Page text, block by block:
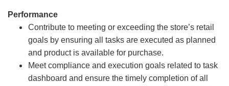
Performance
Contribute to meeting or exceeding the store’s retail
goals by ensuring all tasks are executed as planned
and product is available for purchase.
Meet compliance and execution goals related to task
dashboard and ensure the timely completion of all